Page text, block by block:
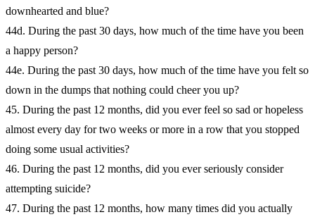
downhearted and blue?
44d. During the past 30 days, how much of the time have you been
a happy person?
44e. During the past 30 days, how much of the time have you felt so
down in the dumps that nothing could cheer you up?
45. During the past 12 months, did you ever feel so sad or hopeless
almost every day for two weeks or more in a row that you stopped
doing some usual activities?
46. During the past 12 months, did you ever seriously consider
attempting suicide?
47. During the past 12 months, how many times did you actually